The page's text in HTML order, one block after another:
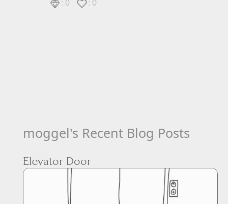
moggel's Recent Blog Posts
Elevator Door